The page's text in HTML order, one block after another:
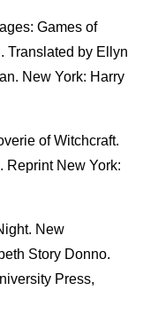
Games of
Translated by Ellyn
New York: Harry
of Witchcraft.
Reprint New York:
New
Story Donno.
Press,